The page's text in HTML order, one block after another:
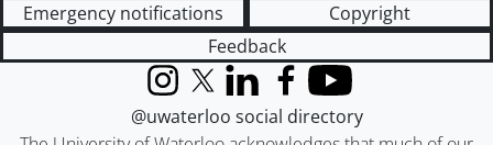
Emergency notifications
Copyright
Feedback
InstagramX (formerly Twitter)
LinkedInFacebook
YouTube
@uwaterloo social directory